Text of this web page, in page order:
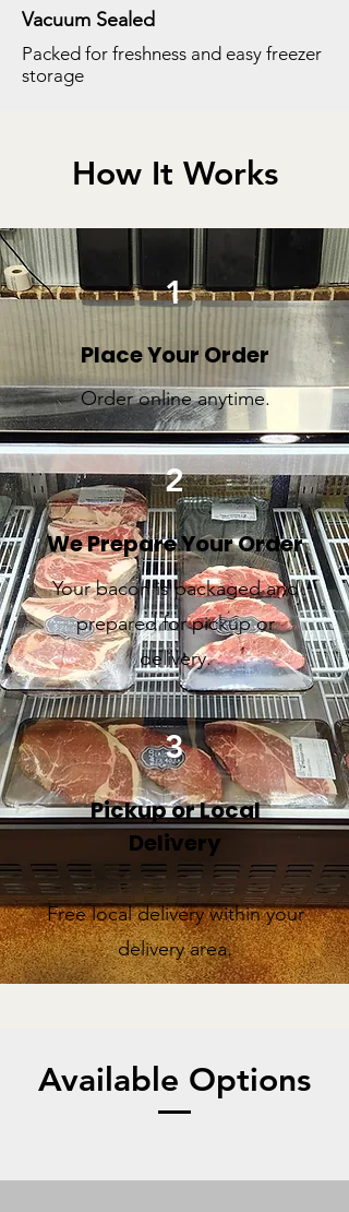
Vacuum Sealed
Packed for freshness and easy freezer
storage
How It Works
1
Place Your Order
Order online anytime.
2
We Prepare Your Order
Your bacon is packaged and
prepared for pickup or
delivery.
3
Pickup or Local
Delivery
Free local delivery within your
delivery area.
Available Options